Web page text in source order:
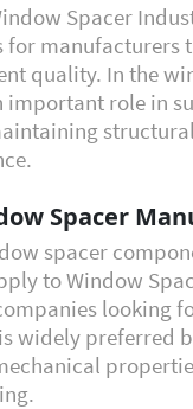
Spacer
for manufacturers
quality. In the
important role in
Spacer
spacer
to Window
looking
widely preferred